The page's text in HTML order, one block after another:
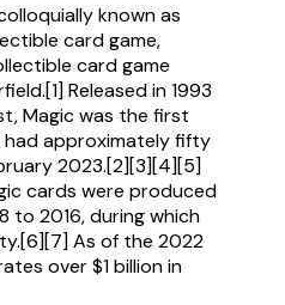
known as
card game,
card game
Released in 1993
Magic was the first
approximately fifty
2023.[2][3][4][5]
cards were produced
to 2016, during which
As of the 2022
over $1 billion in